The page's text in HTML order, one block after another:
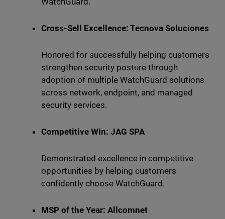
Cross-Sell Excellence: Tecnova Soluciones
Honored for successfully helping customers
strengthen security posture through
adoption of multiple WatchGuard solutions
across network, endpoint, and managed
security services.
Competitive Win: JAG SPA
Demonstrated excellence in competitive
opportunities by helping customers
confidently choose WatchGuard.
MSP of the Year: Allcomnet